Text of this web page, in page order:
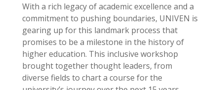
With a rich legacy of academic excellence and a
commitment to pushing boundaries, UNIVEN is
gearing up for this landmark process that
promises to be a milestone in the history of
higher education. This inclusive workshop
brought together thought leaders, from
diverse fields to chart a course for the